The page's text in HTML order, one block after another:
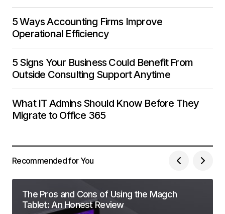
5 Ways Accounting Firms Improve
Operational Efficiency
5 Signs Your Business Could Benefit From
Outside Consulting Support Anytime
What IT Admins Should Know Before They
Migrate to Office 365
Recommended for You
The Pros and Cons of Using the Magch
Tablet: An Honest Review